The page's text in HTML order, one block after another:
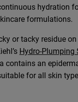
hydration
formulations.
or tacky residue
Hydro-Plumping
an
for all skin